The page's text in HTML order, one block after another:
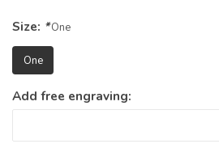
Size: *One
One
Add free engraving: